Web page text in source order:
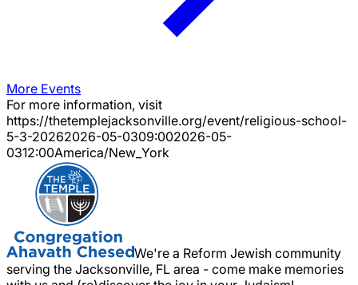
More Events
For more information, visit
https://thetemplejacksonville.org/event/religious-school-
5-3-20262026-05-0309:002026-05-
0312:00America/New_York
We're a Reform Jewish community
serving the Jacksonville, FL area - come make memories